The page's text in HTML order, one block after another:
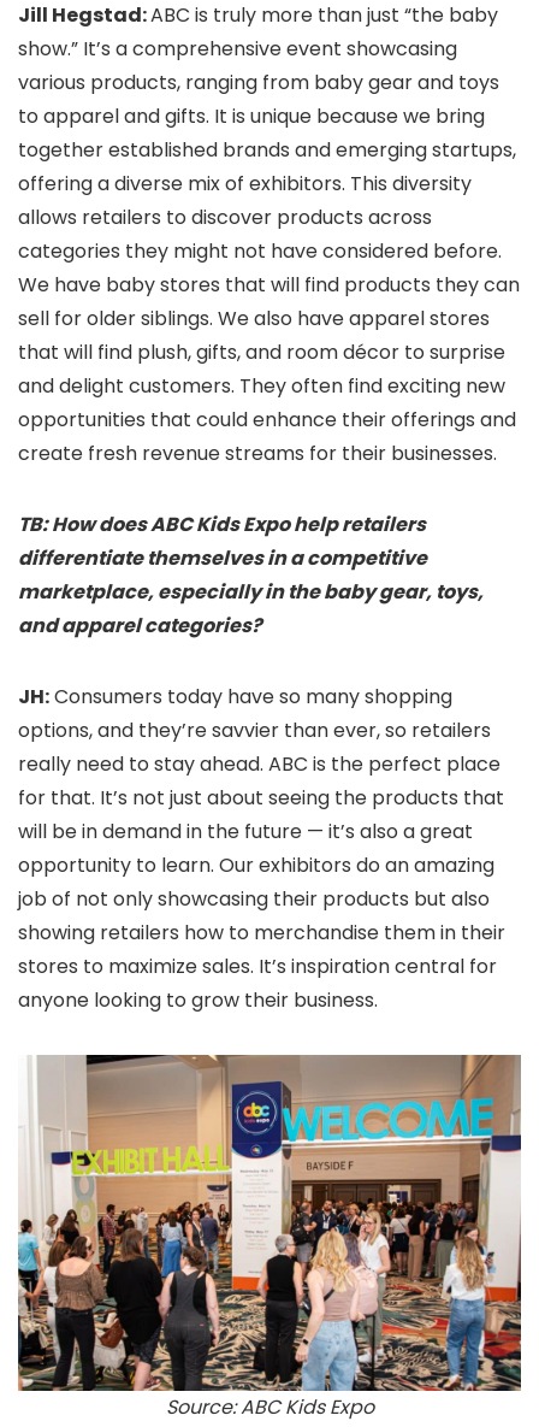
Jill Hegstad:ABC is truly more than just “the baby
show.” It’s a comprehensive event showcasing
various products, ranging from baby gear and toys
to apparel and gifts. It is unique because we bring
together established brands and emerging startups,
offering a diverse mix of exhibitors. This diversity
allows retailers to discover products across
categories they might not have considered before.
We have baby stores that will find products they can
sell for older siblings. We also have apparel stores
that will find plush, gifts, and room décor to surprise
and delight customers. They often find exciting new
opportunities that could enhance their offerings and
create fresh revenue streams for their businesses.
TB: How does ABC Kids Expo help retailers
differentiate themselves in a competitive
marketplace, especially in the baby gear, toys,
and apparel categories?
JH:Consumers today have so many shopping
options, and they’re savvier than ever, so retailers
really need to stay ahead. ABC is the perfect place
for that. It’s not just about seeing the products that
will be in demand in the future — it’s also a great
opportunity to learn. Our exhibitors do an amazing
job of not only showcasing their products but also
showing retailers how to merchandise them in their
stores to maximize sales. It’s inspiration central for
anyone looking to grow their business.
Source: ABC Kids Expo